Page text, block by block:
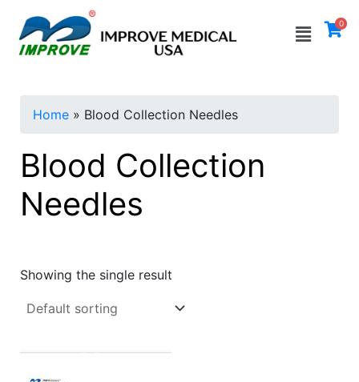
content
Menu 0
Home» Blood Collection Needles
Blood Collection
Needles
Showing the single result